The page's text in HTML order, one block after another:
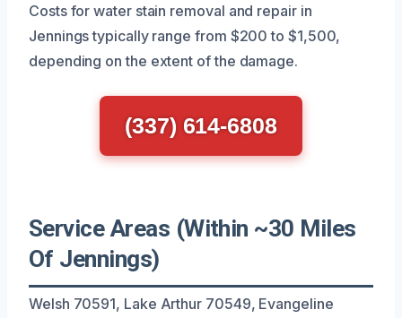
Costs for water stain removal and repair in
Jennings typically range from $200 to $1,500,
depending on the extent of the damage.
(337) 614-6808
Service Areas (Within ~30 Miles
Of Jennings)
Welsh 70591, Lake Arthur 70549, Evangeline